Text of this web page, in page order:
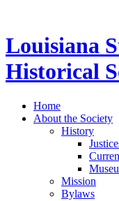
Louisiana
Historical
Home
About the Society
History
Mission
Bylaws